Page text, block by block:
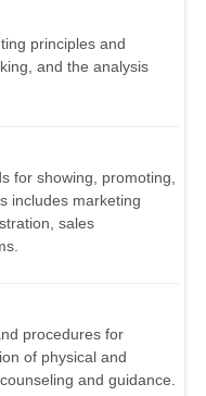
principles and
and the analysis
for showing, promoting,
includes marketing
sales
procedures for
of physical and
and guidance.